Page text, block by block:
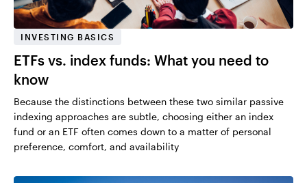
INVESTING BASICS
ETFs vs. index funds: What you need to
know
Because the distinctions between these two similar passive
indexing approaches are subtle, choosing either an index
fund or an ETF often comes down to a matter of personal
preference, comfort, and availability